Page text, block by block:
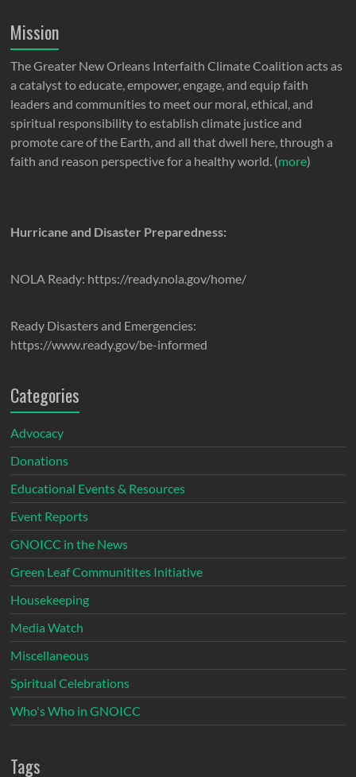
Mission
The Greater New Orleans Interfaith Climate Coalition acts as
a catalyst to educate, empower, engage, and equip faith
leaders and communities to meet our moral, ethical, and
spiritual responsibility to establish climate justice and
promote care of the Earth, and all that dwell here, through a
faith and reason perspective for a healthy world. (more)
Hurricane and Disaster Preparedness:
NOLA Ready: https://ready.nola.gov/home/
Ready Disasters and Emergencies:
https://www.ready.gov/be-informed
Categories
Advocacy
Donations
Educational Events & Resources
Event Reports
GNOICC in the News
Green Leaf Communitites Initiative
Housekeeping
Media Watch
Miscellaneous
Spiritual Celebrations
Who's Who in GNOICC
Tags